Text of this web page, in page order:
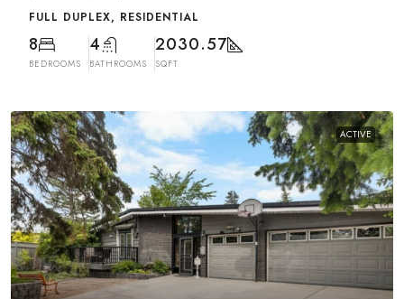
FULL DUPLEX, RESIDENTIAL
8
BEDROOMS
4
BATHROOMS
2030.57
SQFT
ACTIVE